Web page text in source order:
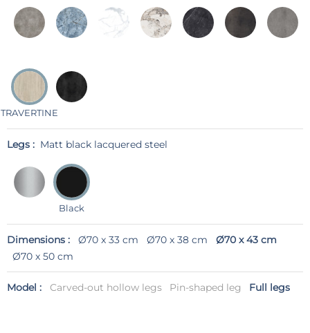
TRAVERTINE
Legs : Matt black lacquered steel
Black
Dimensions : Ø70 x 33 cm Ø70 x 38 cm
Ø70 x 43 cm
Ø70 x 50 cm
Model : Carved-out hollow legs Pin-shaped leg Full legs